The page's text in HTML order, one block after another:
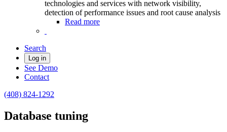
technologies and services with network visibility,
detection of performance issues and root cause analysis
Read more
Search
Log in
See Demo
Contact
(408) 824-1292
Database tuning